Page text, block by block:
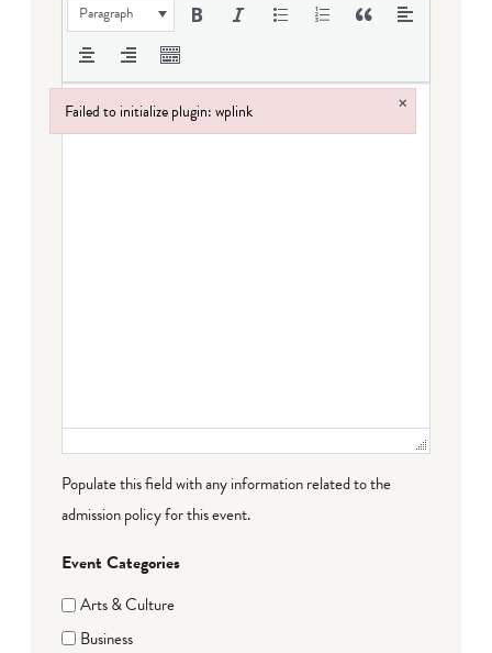
Paragraph
Populate this field with any information related to the
admission policy for this event.
Event Categories
Arts & Culture
Business
Failed to initialize plugin: wplink ×
Failed to initialize plugin: wplink